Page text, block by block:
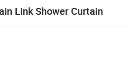
Link Shower Curtain